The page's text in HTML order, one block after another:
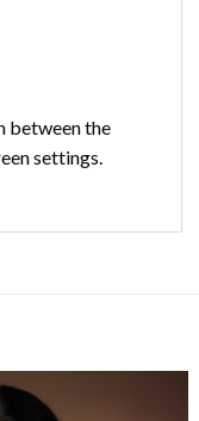
between the
settings.